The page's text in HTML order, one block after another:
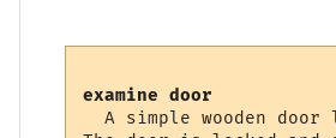
examine door
A simple wooden door